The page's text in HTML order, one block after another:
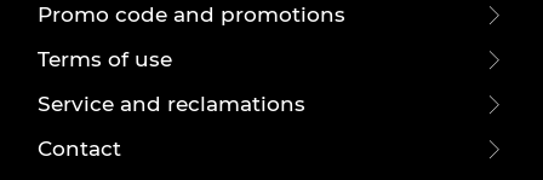
Promo code and promotions
Terms of use
Service and reclamations
Contact